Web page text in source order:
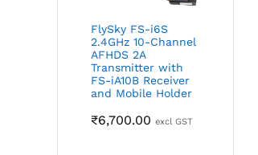
FlySky FS-i6S
2.4GHz 10-Channel
AFHDS 2A
Transmitter with
FS-iA10B Receiver
and Mobile Holder
₹6,700.00 excl GST